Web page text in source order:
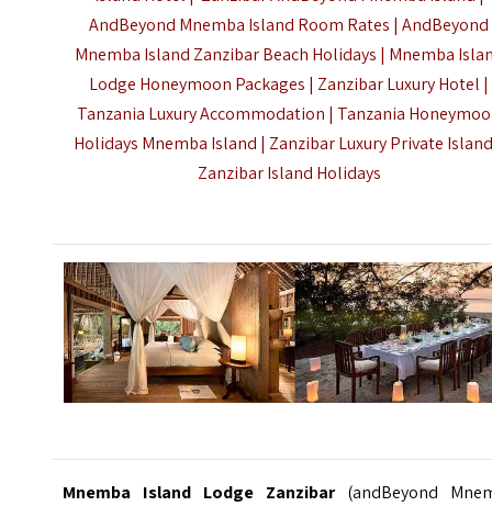
AndBeyond Mnemba Island Room Rates | AndBeyond
Mnemba Island Zanzibar Beach Holidays | Mnemba
Lodge Honeymoon Packages | Zanzibar Luxury Hotel |
Tanzania Luxury Accommodation | Tanzania
Holidays Mnemba Island | Zanzibar Luxury Private
Zanzibar Island Holidays
Mnemba Island Lodge Zanzibar(andBeyond